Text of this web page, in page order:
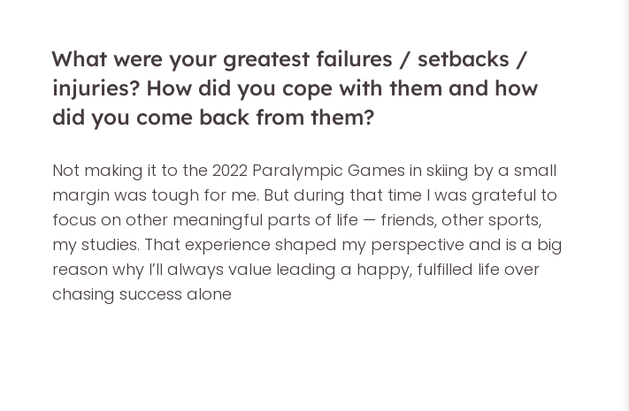
What were your greatest failures / setbacks /
injuries? How did you cope with them and how
did you come back from them?
Not making it to the 2022 Paralympic Games in skiing by a small
margin was tough for me. But during that time I was grateful to
focus on other meaningful parts of life — friends, other sports,
my studies. That experience shaped my perspective and is a big
reason why I’ll always value leading a happy, fulfilled life over
chasing success alone